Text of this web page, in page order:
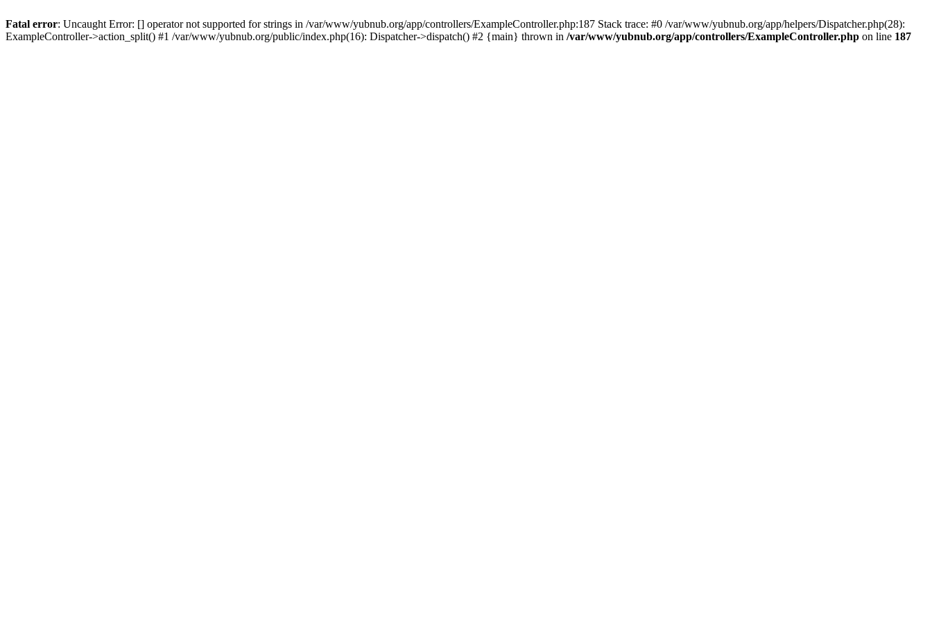
Fatal error: Uncaught Error: [] operator not supported for strings in /var/www/yubnub.org/app/controllers/ExampleController.php:187 Stack trace: #0 /var/www/yubnub.org/app/helpers/Dispatcher.php(28):
ExampleController->action_split() #1 /var/www/yubnub.org/public/index.php(16): Dispatcher->dispatch() #2 {main} thrown in /var/www/yubnub.org/app/controllers/ExampleController.php on line 187